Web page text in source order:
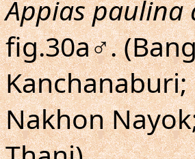
Appias paulina
fig.30a♂.
Nakhon